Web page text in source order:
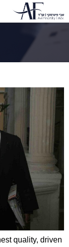
quality, driven